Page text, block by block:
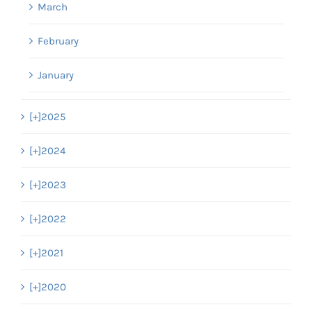
March
February
January
[+]2025
[+]2024
[+]2023
[+]2022
[+]2021
[+]2020